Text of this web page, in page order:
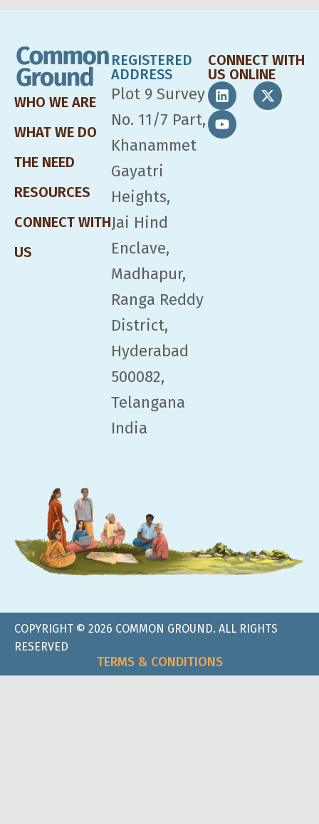
WHO WE ARE
WHAT WE DO
THE NEED
RESOURCES
CONNECT WITH
US
REGISTERED
ADDRESS
Plot 9 Survey
No. 11/7 Part,
Khanammet
Gayatri
Heights,
Jai Hind
Enclave,
Madhapur,
Ranga Reddy
District,
Hyderabad
500082,
Telangana
India
CONNECT WITH
US ONLINE
COPYRIGHT © 2026 COMMON GROUND. ALL RIGHTS
RESERVED
TERMS & CONDITIONS